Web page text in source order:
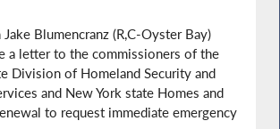
Blumencranz (R,C-Oyster Bay)
a letter to the commissioners of the
Division of Homeland Security and
and New York state Homes and
to request immediate emergency